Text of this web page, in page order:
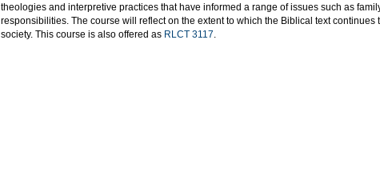
theologies and interpretive practices that have informed a range of issues such as
responsibilities. The course will reflect on the extent to which the Biblical text
society. This course is also offered as RLCT 3117.